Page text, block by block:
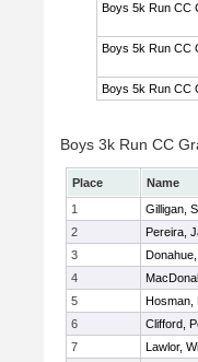
Boys 5k Run CC
Boys 5k Run CC
Boys 5k Run CC
Boys 3k Run CC
Place Name
1
Gilligan,
2
Pereira,
3
4
5
Hosman,
6
Clifford,
7
Lawlor,